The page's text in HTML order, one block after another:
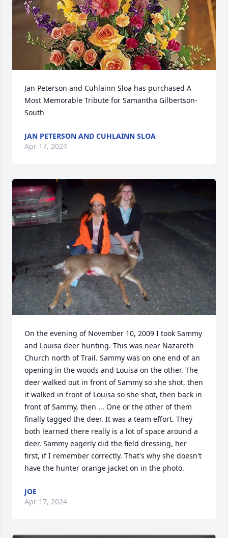
Jan Peterson and Cuhlainn Sloa has purchased A
Most Memorable Tribute for Samantha Gilbertson-
South
JAN PETERSON AND CUHLAINN SLOA
Apr 17, 2024
On the evening of November 10, 2009 I took Sammy
and Louisa deer hunting. This was near Nazareth
Church north of Trail. Sammy was on one end of an
opening in the woods and Louisa on the other. The
deer walked out in front of Sammy so she shot, then
it walked in front of Louisa so she shot, then back in
front of Sammy, then ... One or the other of them
finally tagged the deer. It was a team effort. They
both learned there really is a lot of space around a
deer. Sammy eagerly did the field dressing, her
first, if I remember correctly. That's why she doesn't
have the hunter orange jacket on in the photo.
JOE
Apr 17, 2024